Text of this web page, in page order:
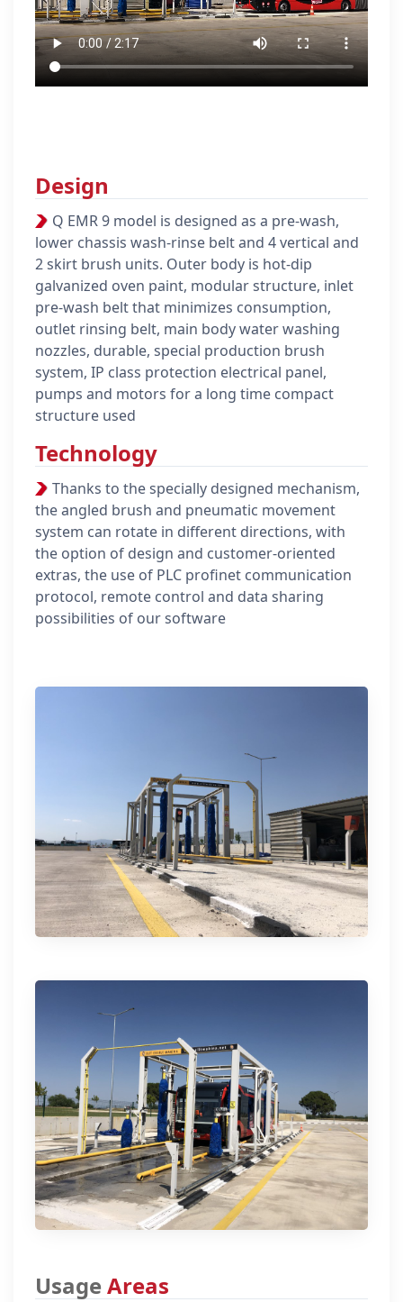
Design
Q EMR 9 model is designed as a pre-wash,
lower chassis wash-rinse belt and 4 vertical and
2 skirt brush units. Outer body is hot-dip
galvanized oven paint, modular structure, inlet
pre-wash belt that minimizes consumption,
outlet rinsing belt, main body water washing
nozzles, durable, special production brush
system, IP class protection electrical panel,
pumps and motors for a long time compact
structure used
Technology
Thanks to the specially designed mechanism,
the angled brush and pneumatic movement
system can rotate in different directions, with
the option of design and customer-oriented
extras, the use of PLC profinet communication
protocol, remote control and data sharing
possibilities of our software
Usage Areas